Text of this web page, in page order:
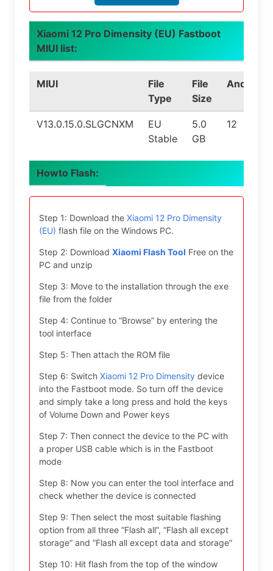
Xiaomi 12 Pro Dimensity (EU) Fastboot
MIUI list:
MIUI
File
Type
File
Size
Android
V13.0.15.0.SLGCNXM
EU
Stable
5.0
GB
12
Howto Flash:
Step 1: Download the Xiaomi 12 Pro Dimensity
(EU) flash file on the Windows PC.
Step 2: Download Xiaomi Flash Tool Free on the
PC and unzip
Step 3: Move to the installation through the exe
file from the folder
Step 4: Continue to “Browse” by entering the
tool interface
Step 5: Then attach the ROM file
Step 6: Switch Xiaomi 12 Pro Dimensity device
into the Fastboot mode. So turn off the device
and simply take a long press and hold the keys
of Volume Down and Power keys
Step 7: Then connect the device to the PC with
a proper USB cable which is in the Fastboot
mode
Step 8: Now you can enter the tool interface and
check whether the device is connected
Step 9: Then select the most suitable flashing
option from all three “Flash all”, “Flash all except
storage” and “Flash all except data and storage”
Step 10: Hit flash from the top of the window